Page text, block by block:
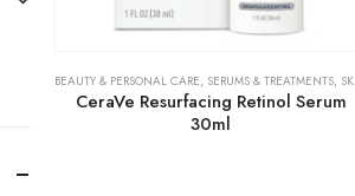
BEAUTY & PERSONAL CARE, SERUMS & TREATMENTS, SKIN CARE
CeraVe Resurfacing Retinol Serum
30ml